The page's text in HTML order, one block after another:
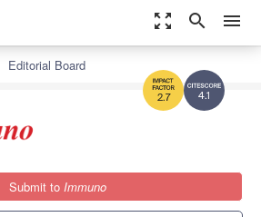
zoom_out_map search menu
4.1
2.7
Editorial Board
Submit to Immuno